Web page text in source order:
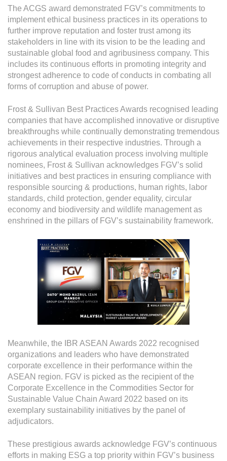
The ACGS award demonstrated FGV’s commitments to
implement ethical business practices in its operations to
further improve reputation and foster trust among its
stakeholders in line with its vision to be the leading and
sustainable global food and agribusiness company. This
includes its continuous efforts in promoting integrity and
strongest adherence to code of conducts in combating all
forms of corruption and abuse of power.
Frost & Sullivan Best Practices Awards recognised leading
companies that have accomplished innovative or disruptive
breakthroughs while continually demonstrating tremendous
achievements in their respective industries. Through a
rigorous analytical evaluation process involving multiple
nominees, Frost & Sullivan acknowledges FGV’s solid
initiatives and best practices in ensuring compliance with
responsible sourcing & productions, human rights, labor
standards, child protection, gender equality, circular
economy and biodiversity and wildlife management as
enshrined in the pillars of FGV’s sustainability framework.
Meanwhile, the IBR ASEAN Awards 2022 recognised
organizations and leaders who have demonstrated
corporate excellence in their performance within the
ASEAN region. FGV is picked as the recipient of the
Corporate Excellence in the Commodities Sector for
Sustainable Value Chain Award 2022 based on its
exemplary sustainability initiatives by the panel of
adjudicators.
These prestigious awards acknowledge FGV’s continuous
efforts in making ESG a top priority within FGV’s business